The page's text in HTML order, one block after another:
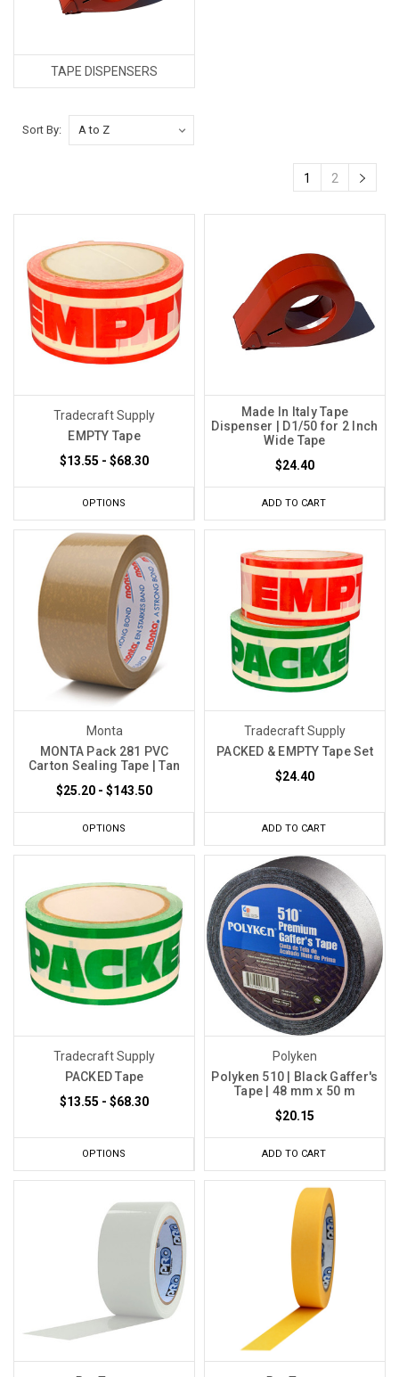
TAPE DISPENSERS
Sort By:
1 2
Tradecraft Supply
EMPTY Tape
$13.55 - $68.30
OPTIONS
Made In Italy Tape
Dispenser | D1/50 for 2 Inch
Wide Tape
$24.40
ADD TO CART
Monta
MONTA Pack 281 PVC
Carton Sealing Tape | Tan
$25.20 - $143.50
OPTIONS
Tradecraft Supply
PACKED & EMPTY Tape Set
$24.40
ADD TO CART
Tradecraft Supply
PACKED Tape
$13.55 - $68.30
OPTIONS
Polyken
Polyken 510 | Black Gaffer's
Tape | 48 mm x 50 m
$20.15
ADD TO CART